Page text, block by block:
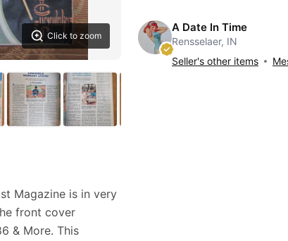
Click to zoom
Magazine is in very
front cover
& More. This
A Date In Time
Rensselaer, IN
Seller's other items